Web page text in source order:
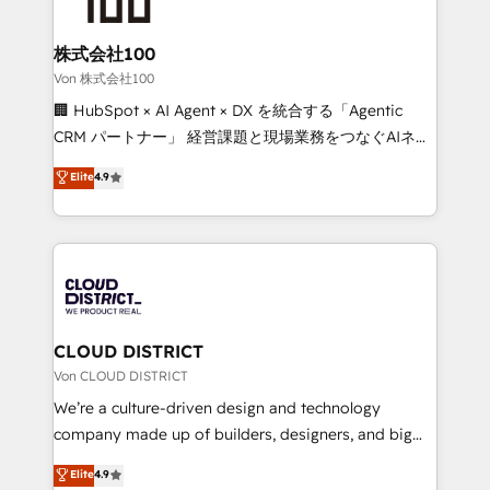
end solutions that integrate CRM, AI automation,
inbound and loop marketing, content, and digital
creativity. Our multicultural team works in Spanish,
Portuguese, and English to design scalable strategies
that drive measurable growth. 🌎 Highlights: • 10+
Platform Migration Excellence. • Top 3 Partner of the
Year LATAM 2022, 2023, 2024, 2025. • Partner of the
business with HubSpot? Let Cebra’s experts help
you grow faster, smarter, and with impact.
株式会社100
Von 株式会社100
🏢 HubSpot × AI Agent × DX を統合する「Agentic
CRM パートナー」 経営課題と現場業務をつなぐAIネイ
ティブ・エージェンシーとして、HubSpot Eliteの実装
力で顧客フロント業務を再設計します。 💡 100inc は何
をする会社か？ HubSpotを共通基盤に、AIエージェン
トを組み込んだ顧客フロント業務（マーケティング・営
ィブ・エージェンシーです。事業部・グループ会社・部
門が分立する組織で、データと業務プロセスのサイロ化
を、CRMを軸とした全社共通基盤に再構築します。意
思決定者・PMO・現場担当者に並走します。 1️⃣
HubSpot導入・活用支援 顧客データの一元化から、
GTMの見える化・自動化まで。全Hub統合運用、デー
2️⃣ AIエージェント組織構築 営業・マーケティング業務
Elite4.9
CLOUD DISTRICT
Von CLOUD DISTRICT
We’re a culture-driven design and technology
company made up of builders, designers, and big
thinkers. We blend strategy, design, and
Elite4.9